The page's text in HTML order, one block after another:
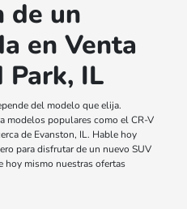
de un
en Venta
IL
del modelo que elija.
modelos populares como el CR-V
de Evanston, IL. Hable hoy
para disfrutar de un nuevo SUV
hoy mismo nuestras ofertas